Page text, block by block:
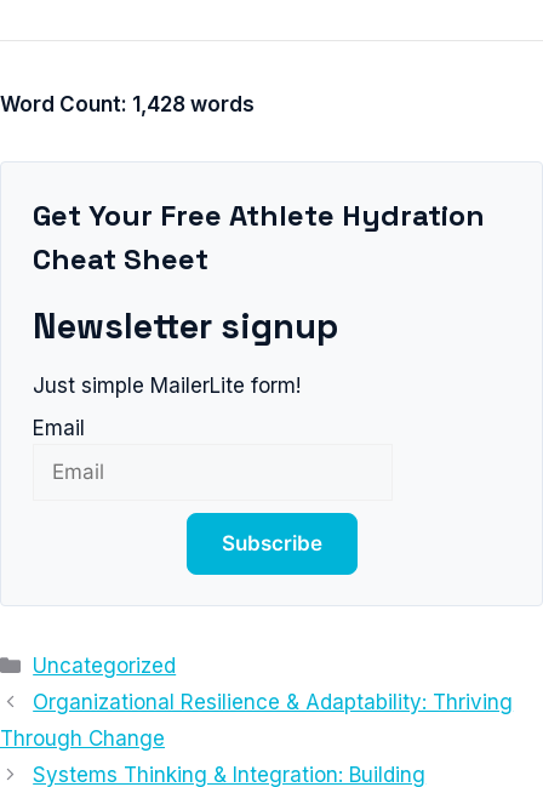
Word Count: 1,428 words
Get Your Free Athlete Hydration
Cheat Sheet
Newsletter signup
Just simple MailerLite form!
Email
Subscribe
Categories
Uncategorized
Organizational Resilience & Adaptability: Thriving
Through Change
Systems Thinking & Integration: Building